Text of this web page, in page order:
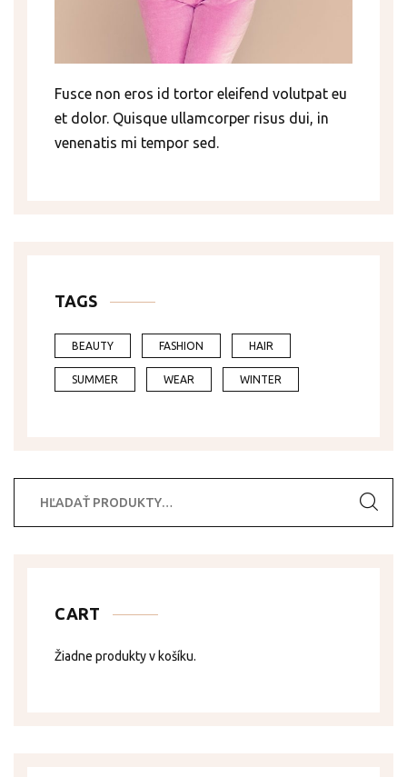
Fusce non eros id tortor eleifend volutpat eu
et dolor. Quisque ullamcorper risus dui, in
venenatis mi tempor sed.
TAGS
BEAUTY FASHION HAIR
SUMMER WEAR WINTER
CART
Žiadne produkty v košíku.